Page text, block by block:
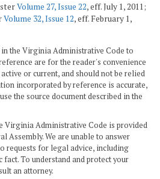
Volume 27, Issue 22, eff. July 1, 2011;
Volume 32, Issue 12, eff. February 1,
the Virginia Administrative Code to
are for the reader's convenience
or current, and should not be relied
incorporated by reference is accurate,
the source document described in the
Virginia Administrative Code is provided
Assembly. We are unable to answer
requests for legal advice, including
To understand and protect your
an attorney.